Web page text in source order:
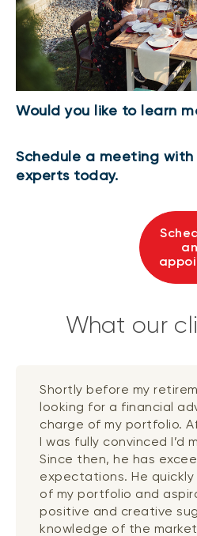
Would you like to learn
Schedule a meeting
experts today.
an
What our
Shortly before my
looking for a financial
charge of my portfolio.
I was fully convinced I’d
Since then, he has
expectations. He
of my portfolio and
positive and creative
knowledge of the